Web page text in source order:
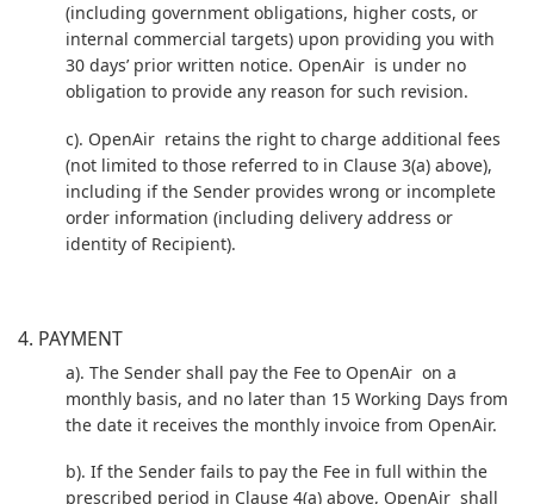
(including government obligations, higher costs, or
internal commercial targets) upon providing you with
30 days’ prior written notice. OpenAir is under no
obligation to provide any reason for such revision.
c). OpenAir retains the right to charge additional fees
(not limited to those referred to in Clause 3(a) above),
including if the Sender provides wrong or incomplete
order information (including delivery address or
identity of Recipient).
4. PAYMENT
a). The Sender shall pay the Fee to OpenAir on a
monthly basis, and no later than 15 Working Days from
the date it receives the monthly invoice from OpenAir.
b). If the Sender fails to pay the Fee in full within the
prescribed period in Clause 4(a) above, OpenAir shall